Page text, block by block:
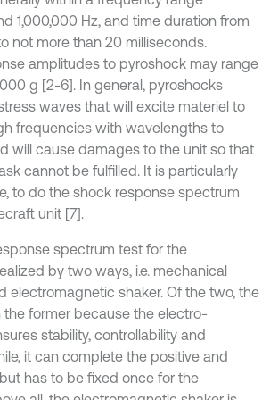
1,000,000 Hz, and time duration from
not more than 20 milliseconds.
amplitudes to pyroshock may range
g [2-6]. In general, pyroshocks
waves that will excite materiel to
frequencies with wavelengths to
will cause damages to the unit so that
cannot be fulfilled. It is particularly
to do the shock response spectrum
unit [7].
spectrum test for the
by two ways, i.e. mechanical
electromagnetic shaker. Of the two, the
the former because the electro-
stability, controllability and
it can complete the positive and
has to be fixed once for the